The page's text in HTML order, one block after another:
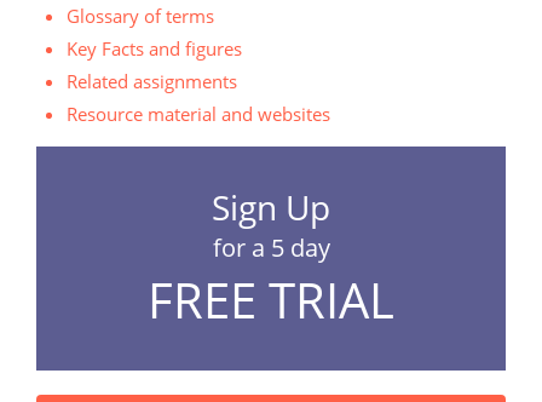
Glossary of terms
Key Facts and figures
Related assignments
Resource material and websites
Sign Up
for a 5 day
FREE TRIAL